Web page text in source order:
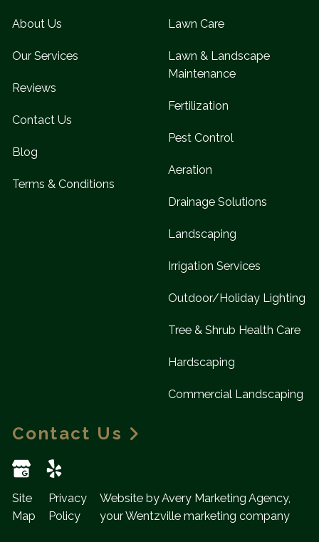
About Us
Our Services
Reviews
Contact Us
Blog
Terms & Conditions
Lawn Care
Lawn & Landscape
Maintenance
Fertilization
Pest Control
Aeration
Drainage Solutions
Landscaping
Irrigation Services
Outdoor/Holiday Lighting
Tree & Shrub Health Care
Hardscaping
Commercial Landscaping
Contact Us
Site
Map
Privacy
Policy
Website by Avery Marketing Agency,
your Wentzville marketing company